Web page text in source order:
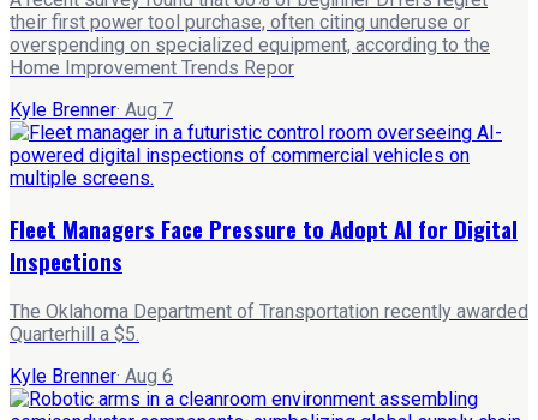
their first power tool purchase, often citing underuse or
overspending on specialized equipment, according to the
Home Improvement Trends Repor
Kyle Brenner· Aug 7
Fleet Managers Face Pressure to Adopt AI for Digital
Inspections
The Oklahoma Department of Transportation recently awarded
Quarterhill a $5.
Kyle Brenner· Aug 6